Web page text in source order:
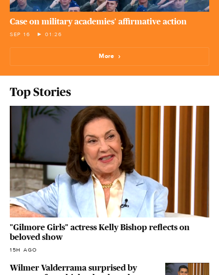
Case on military academies' affirmative action
SEP 16 01:26
More
Top Stories
"Gilmore Girls" actress Kelly Bishop reflects on
beloved show
15H AGO
Wilmer Valderrama surprised by